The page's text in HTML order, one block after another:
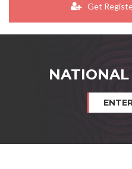
Get
NATIONAL